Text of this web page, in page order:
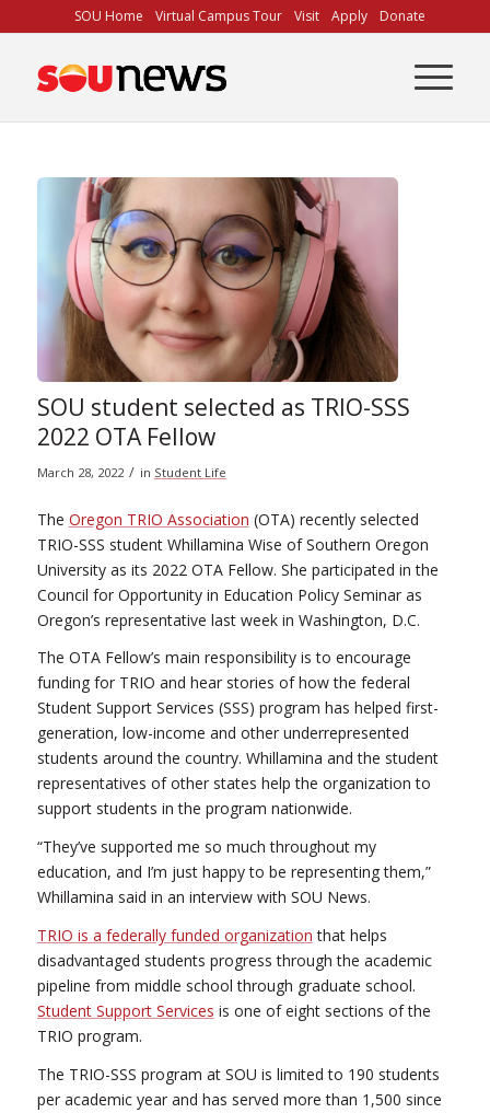
to
Content
SOU Home Virtual Campus Tour Visit Apply Donate
SOU student selected as TRIO-SSS
2022 OTA Fellow
March 28, 2022 / in Student Life
The Oregon TRIO Association (OTA) recently selected
TRIO-SSS student Whillamina Wise of Southern Oregon
University as its 2022 OTA Fellow. She participated in the
Council for Opportunity in Education Policy Seminar as
Oregon’s representative last week in Washington, D.C.
The OTA Fellow’s main responsibility is to encourage
funding for TRIO and hear stories of how the federal
Student Support Services (SSS) program has helped first-
generation, low-income and other underrepresented
students around the country. Whillamina and the student
representatives of other states help the organization to
support students in the program nationwide.
“They’ve supported me so much throughout my
education, and I’m just happy to be representing them,”
Whillamina said in an interview with SOU News.
TRIO is a federally funded organization that helps
disadvantaged students progress through the academic
pipeline from middle school through graduate school.
Student Support Services is one of eight sections of the
TRIO program.
The TRIO-SSS program at SOU is limited to 190 students
per academic year and has served more than 1,500 since